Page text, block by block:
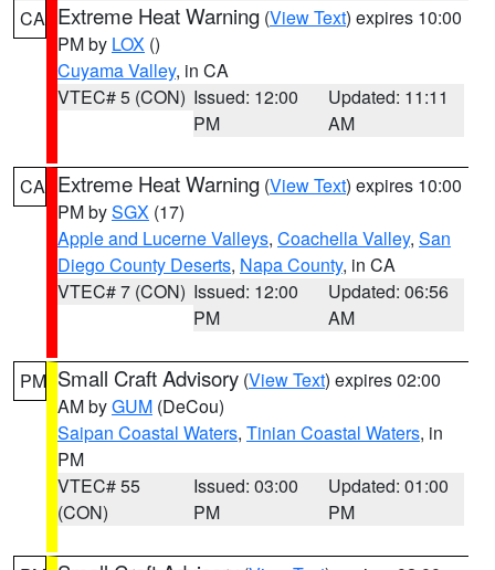
CA Extreme Heat Warning (View Text) expires 10:00
PM by LOX ()
Cuyama Valley, in CA
VTEC# 5 (CON) Issued: 12:00
PM
Updated: 11:11
AM
CA Extreme Heat Warning (View Text) expires 10:00
PM bySGX (17)
Apple and Lucerne Valleys, Coachella Valley, San
Diego County Deserts, Napa County, in CA
VTEC# 7 (CON) Issued: 12:00
PM
Updated: 06:56
AM
PM Small Craft Advisory (View Text) expires 02:00
AM byGUM (DeCou)
Saipan Coastal Waters, Tinian Coastal Waters, in
PM
VTEC# 55
(CON)
Issued: 03:00
PM
Updated: 01:00
PM